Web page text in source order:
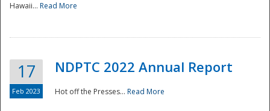
Disaster
Hawaii... Read More
17
Feb 2023
NDPTC 2022 Annual Report
Hot off the Presses... Read More